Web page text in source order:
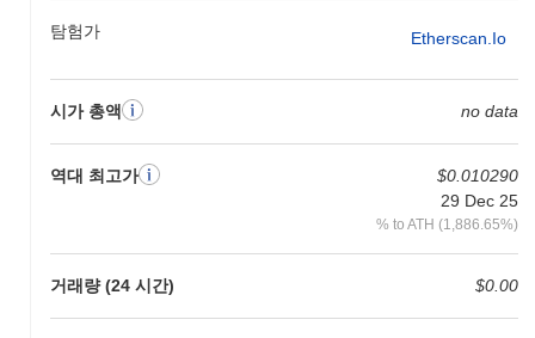
탐험가 Etherscan.io
시가 총액 no data
역대 최고가
$0.010290
29 Dec 25
% to ATH (1,886.65%)
거래량 (24 시간) $0.00
esports and gaming sector, leveraging blockchain technology to
enhance user engagement and monetization opportunities. The
platform operates on a Layer 1 blockchain, which allows for high
throughput and low latency, essential for real-time gaming
applications. Its architecture incorporates innovative mechanisms
such as decentralized governance, enabling community-driven
decision-making and resource allocation. Additionally, Yesports
features an integrated NFT marketplace tailored for gaming